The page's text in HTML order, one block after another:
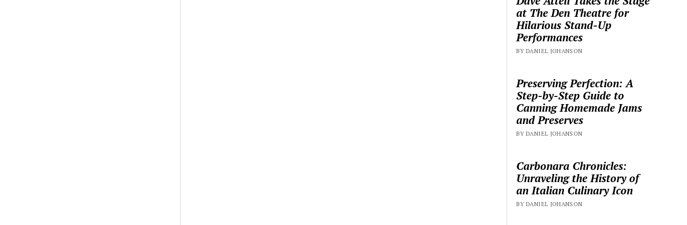
at The Den Theatre for
Hilarious Stand-Up
Performances
BY DANIEL JOHANSON
Preserving Perfection: A
Step-by-Step Guide to
Canning Homemade Jams
and Preserves
BY DANIEL JOHANSON
Carbonara Chronicles:
Unraveling the History of
an Italian Culinary Icon
BY DANIEL JOHANSON